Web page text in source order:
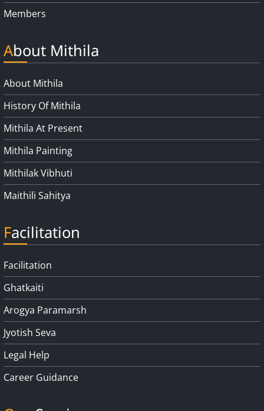
Members
About Mithila
About Mithila
History Of Mithila
Mithila At Present
Mithila Painting
Mithilak Vibhuti
Maithili Sahitya
Facilitation
Facilitation
Ghatkaiti
Arogya Paramarsh
Jyotish Seva
Legal Help
Career Guidance